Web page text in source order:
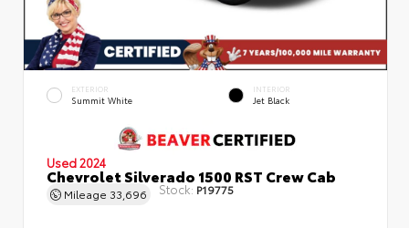
EXTERIOR
Summit White
INTERIOR
Jet Black
Used 2024
Chevrolet Silverado 1500 RST Crew Cab
Mileage 33,696 Stock: P19775